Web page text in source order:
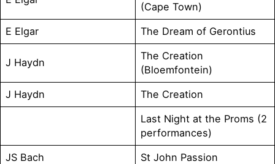
(Cape Town)
E Elgar
The Dream of Gerontius
J Haydn
The Creation
(Bloemfontein)
J Haydn
The Creation
Last Night at the Proms (2
performances)
JS Bach
St John Passion